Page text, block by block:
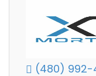
(480) 992-